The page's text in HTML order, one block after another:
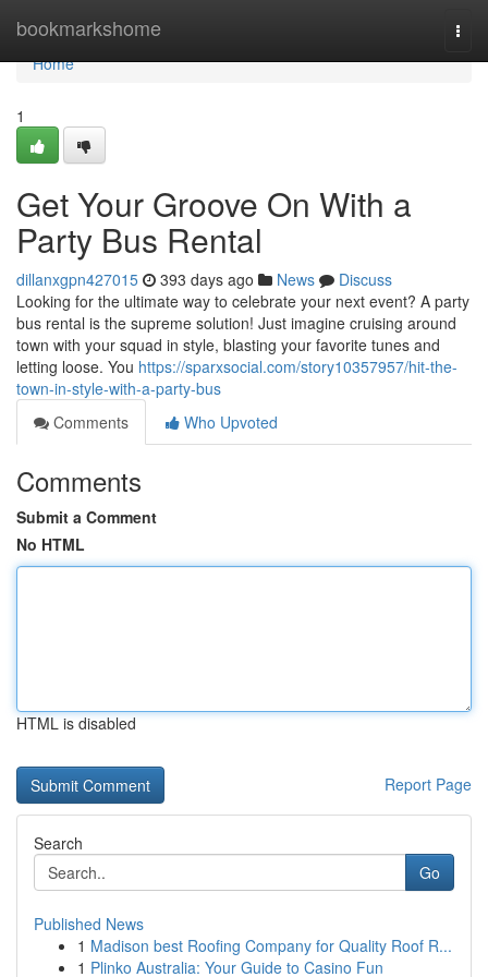
bookmarkshome
Home
Home
1
Get Your Groove On With a
Party Bus Rental
dillanxgpn427015 393 days ago News
Discuss
Looking for the ultimate way to celebrate your next event? A party
bus rental is the supreme solution! Just imagine cruising around
town with your squad in style, blasting your favorite tunes and
letting loose. You https://sparxsocial.com/story10357957/hit-the-
town-in-style-with-a-party-bus
Comments
Who Upvoted
Comments
Submit a Comment
No HTML
HTML is disabled
Report Page
Search
Go
Published News
1 Madison best Roofing Company for Quality Roof R...
1 Plinko Australia: Your Guide to Casino Fun